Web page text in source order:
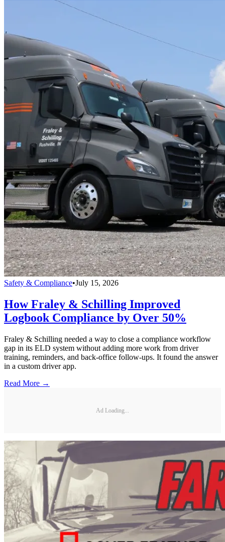
Safety & Compliance•July 15, 2026
How Fraley & Schilling Improved
Logbook Compliance by Over 50%
Fraley & Schilling needed a way to close a compliance workflow
gap in its ELD system without adding more work from driver
training, reminders, and back-office follow-ups. It found the answer
in a custom driver app.
Read More →
Ad Loading...